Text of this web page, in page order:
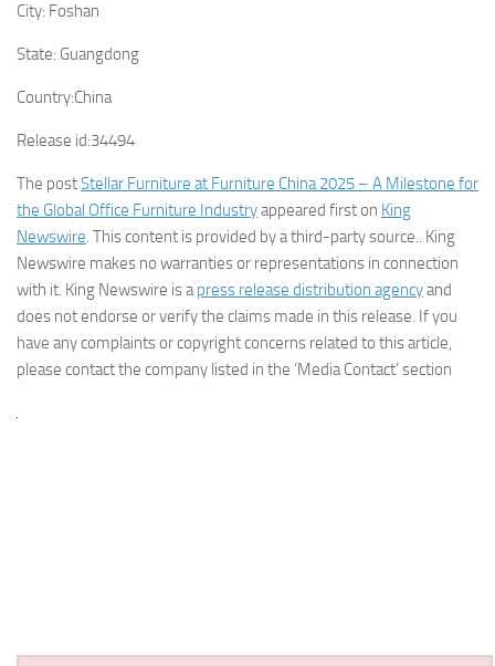
City: Foshan
State: Guangdong
Country:China
Release id:34494
The postStellar Furniture at Furniture China 2025 – A Milestone for
the Global Office Furniture Industryappeared first on King
Newswire. This content is provided by a third-party source.. King
Newswire makes no warranties or representations in connection
with it. King Newswire is apress release distribution agencyand
does not endorse or verify the claims made in this release. If you
have any complaints or copyright concerns related to this article,
please contact the company listed in the ‘Media Contact’ section